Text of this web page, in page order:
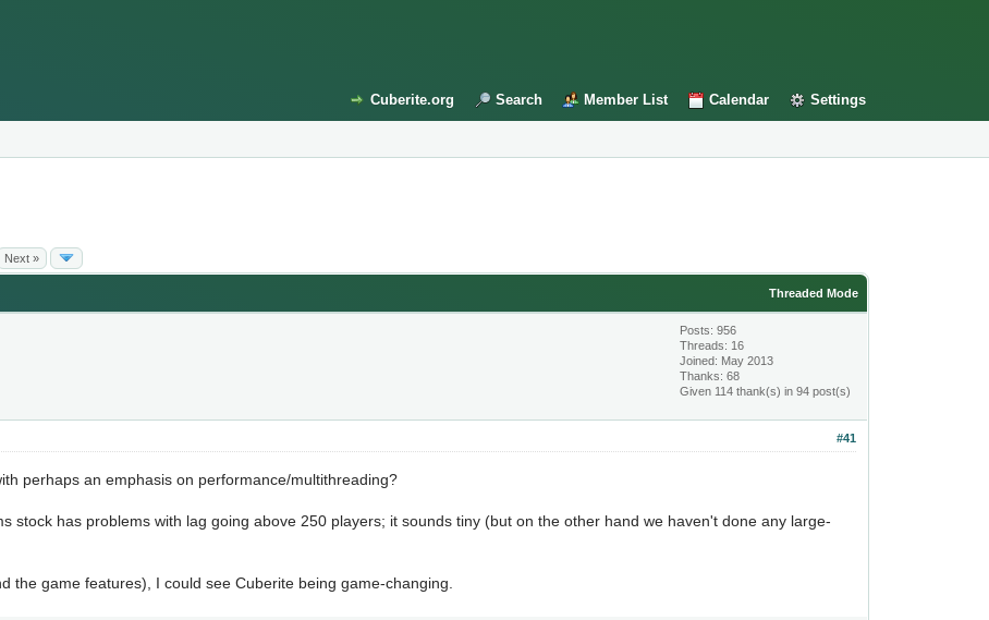
Cuberite.org Search Member List Calendar Settings
Next »
Threaded Mode
Posts: 956
Threads: 16
Joined: May 2013
Thanks: 68
Given 114 thank(s) in 94 post(s)
#41
perhaps an emphasis on performance/multithreading?
stock has problems with lag going above 250 players; it sounds tiny (but on the other hand we haven't done any large-
the game features), I could see Cuberite being game-changing.